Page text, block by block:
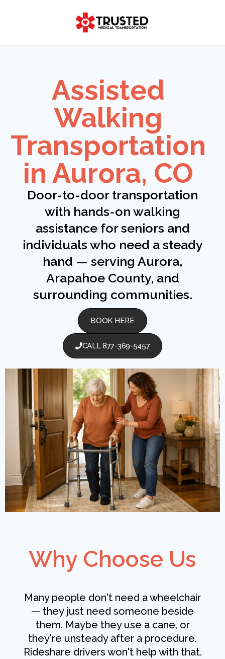
Assisted
Walking
Transportation
in Aurora, CO
Door-to-door transportation
with hands-on walking
assistance for seniors and
individuals who need a steady
hand — serving Aurora,
Arapahoe County, and
surrounding communities.
BOOK HERE
CALL 877-369-5457
Why Choose Us
Many people don't need a wheelchair
— they just need someone beside
them. Maybe they use a cane, or
they're unsteady after a procedure.
Rideshare drivers won't help with that.